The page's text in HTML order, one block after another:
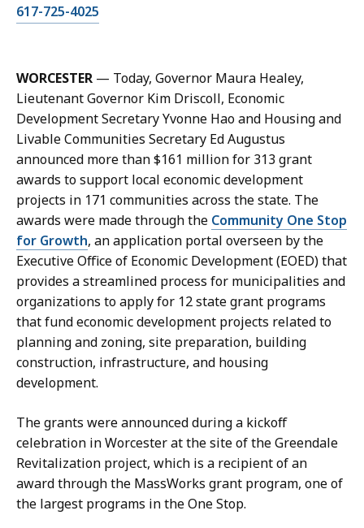
C
l
K
a
r
i
s
s
a
H
a
n
d
,
P
r
e
s
S
e
c
r
617-725-4025
WORCESTER — Today, Governor Maura Healey,
Lieutenant Governor Kim Driscoll, Economic
Development Secretary Yvonne Hao and Housing and
Livable Communities Secretary Ed Augustus
announced more than $161 million for 313 grant
awards to support local economic development
projects in 171 communities across the state. The
awards were made through the Community One Stop
for Growth, an application portal overseen by the
Executive Office of Economic Development (EOED) that
provides a streamlined process for municipalities and
organizations to apply for 12 state grant programs
that fund economic development projects related to
planning and zoning, site preparation, building
construction, infrastructure, and housing
development.
The grants were announced during a kickoff
celebration in Worcester at the site of the Greendale
Revitalization project, which is a recipient of an
award through the MassWorks grant program, one of
the largest programs in the One Stop.